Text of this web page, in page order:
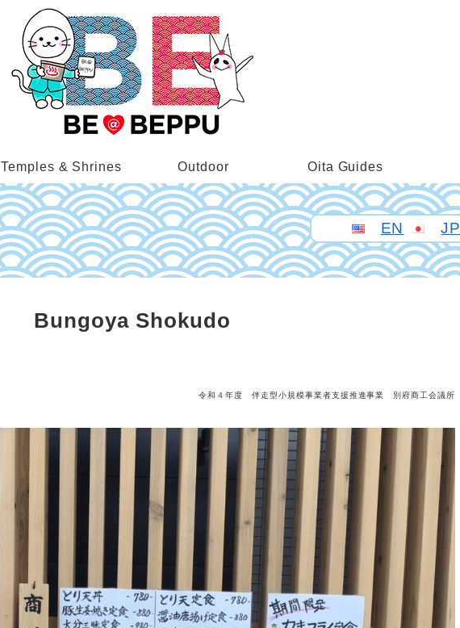
Temples & Shrines Outdoor Oita Guides
EN JP
Bungoya Shokudo
令和４年度 伴走型小規模事業者支援推進事業 別府商工会議所